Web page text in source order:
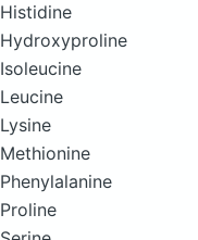
Histidine
Hydroxyproline
Isoleucine
Leucine
Lysine
Methionine
Phenylalanine
Proline